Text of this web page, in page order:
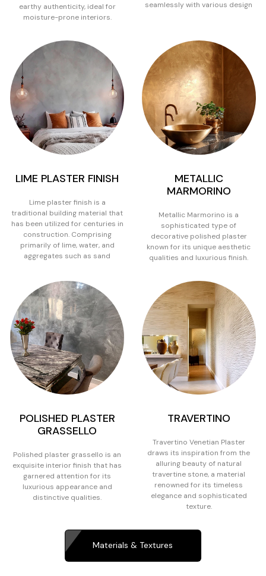
earthy authenticity, ideal for
moisture-prone interiors.
seamlessly with various design
LIME PLASTER FINISH
Lime plaster finish is a
traditional building material that
has been utilized for centuries in
construction. Comprising
primarily of lime, water, and
aggregates such as sand
METALLIC
MARMORINO
Metallic Marmorino is a
sophisticated type of
decorative polished plaster
known for its unique aesthetic
qualities and luxurious finish.
POLISHED PLASTER
GRASSELLO
Polished plaster grassello is an
exquisite interior finish that has
garnered attention for its
luxurious appearance and
distinctive qualities.
TRAVERTINO
Travertino Venetian Plaster
draws its inspiration from the
alluring beauty of natural
travertine stone, a material
renowned for its timeless
elegance and sophisticated
texture.
Materials & Textures